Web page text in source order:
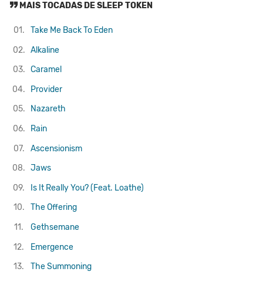
MAIS TOCADAS DE SLEEP TOKEN
01.
Take Me Back To Eden
02. Alkaline
03. Caramel
04.
Provider
05.
Nazareth
06.
Rain
07.
Ascensionism
08. Jaws
09.
Is It Really You? (Feat. Loathe)
10.
The Offering
11.
Gethsemane
12.
Emergence
13.
The Summoning